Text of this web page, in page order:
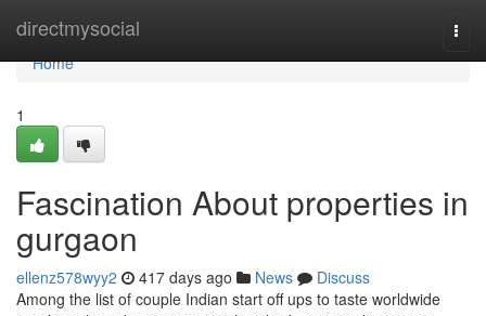
directmysocial
Home
Home
1
Fascination About properties in
gurgaon
ellenz578wyy2 417 days ago News
Discuss
Among the list of couple Indian start off ups to taste worldwide